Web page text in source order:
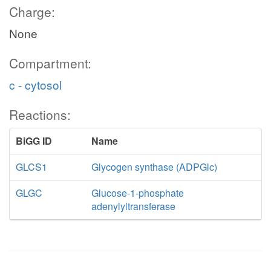
Charge:
None
Compartment:
c - cytosol
Reactions:
BiGG ID
Name
GLCS1
Glycogen synthase (ADPGlc)
GLGC
Glucose-1-phosphate
adenylyltransferase